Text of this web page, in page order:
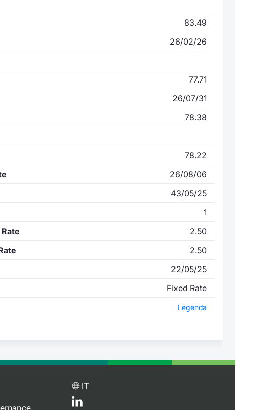
83.49
26/02/26
77.71
26/07/31
78.38
78.22
26/08/06
43/05/25
1
2.50
2.50
22/05/25
Fixed Rate
Legenda
IT